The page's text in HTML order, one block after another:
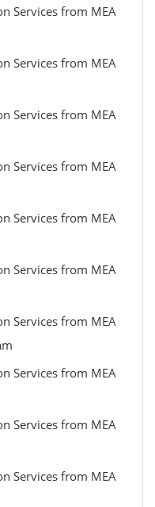
Services from MEA
Services from MEA
Services from MEA
Services from MEA
Services from MEA
Services from MEA
Services from MEA
Services from MEA
Services from MEA
Services from MEA